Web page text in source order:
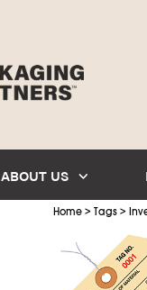
ABOUT US
Home> Tags>